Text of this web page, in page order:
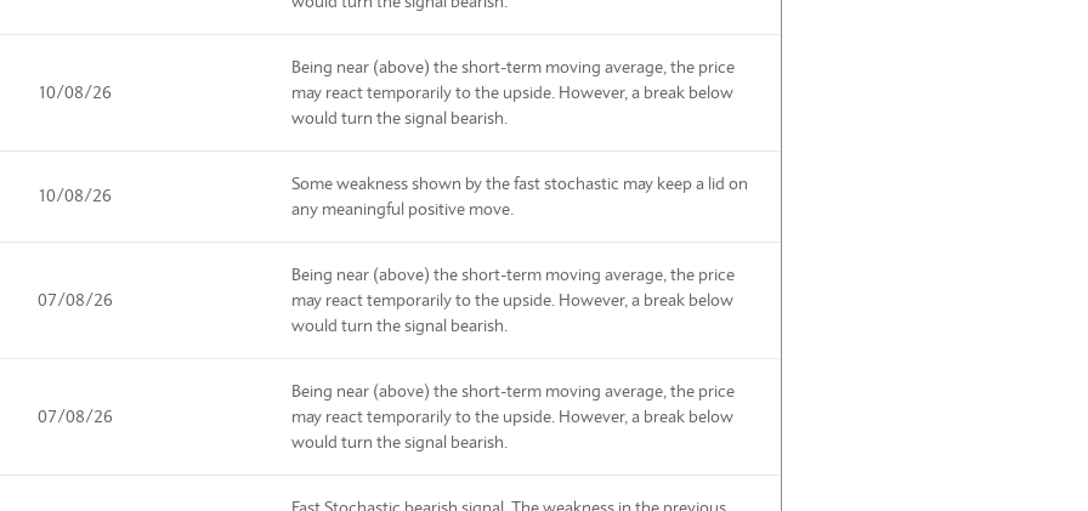
10/08/26
Being near (above) the short-term moving average, the price
may react temporarily to the upside. However, a break below
would turn the signal bearish.
10/08/26
Some weakness shown by the fast stochastic may keep a lid on
any meaningful positive move.
07/08/26
Being near (above) the short-term moving average, the price
may react temporarily to the upside. However, a break below
would turn the signal bearish.
07/08/26
Being near (above) the short-term moving average, the price
may react temporarily to the upside. However, a break below
would turn the signal bearish.